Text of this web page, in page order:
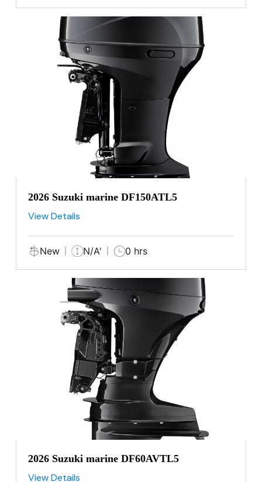
2026 Suzuki marine DF150ATL5
View Details
New N/A' 0 hrs
2026 Suzuki marine DF60AVTL5
View Details